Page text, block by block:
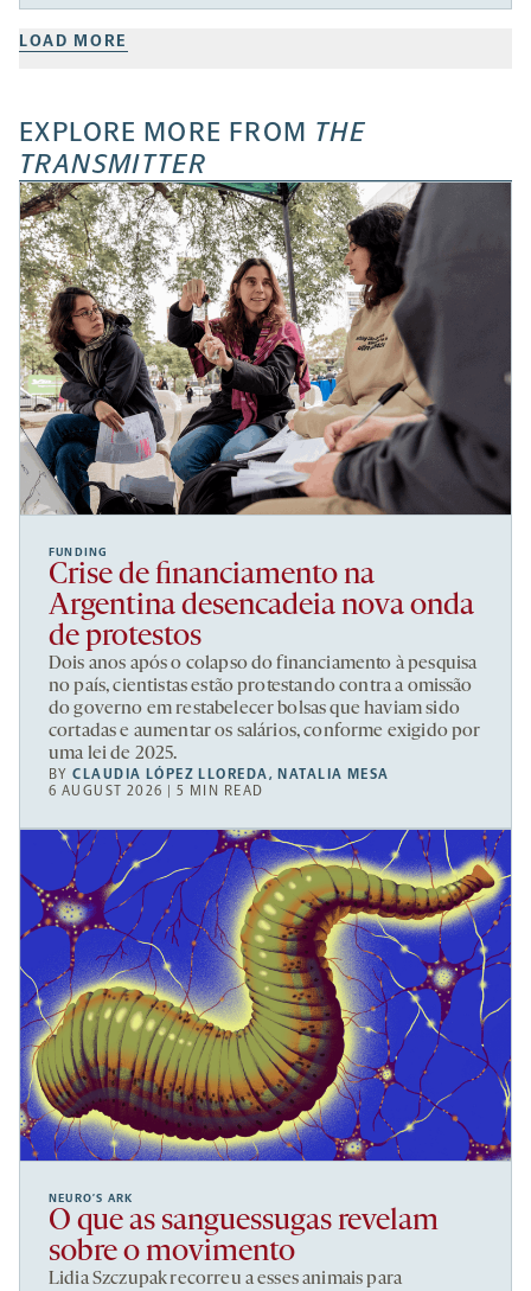
LOAD MORE
EXPLORE MORE FROM THE
TRANSMITTER
FUNDING
Crise de financiamento na
Argentina desencadeia nova onda
de protestos
Dois anos após o colapso do financiamento à pesquisa
no país, cientistas estão protestando contra a omissão
do governo em restabelecer bolsas que haviam sido
cortadas e aumentar os salários, conforme exigido por
uma lei de 2025.
BYCLAUDIA LÓPEZ LLOREDA,NATALIA MESA
6 AUGUST 2026 | 5 MIN READ
NEURO’S ARK
O que as sanguessugas revelam
sobre o movimento
Lidia Szczupak recorreu a esses animais para